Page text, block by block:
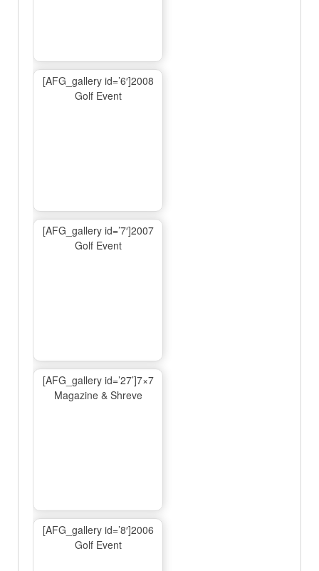
[AFG_gallery id=’6′]2008
Golf Event
[AFG_gallery id=’7′]2007
Golf Event
[AFG_gallery id=’27’]7×7
Magazine & Shreve
[AFG_gallery id=’8′]2006
Golf Event